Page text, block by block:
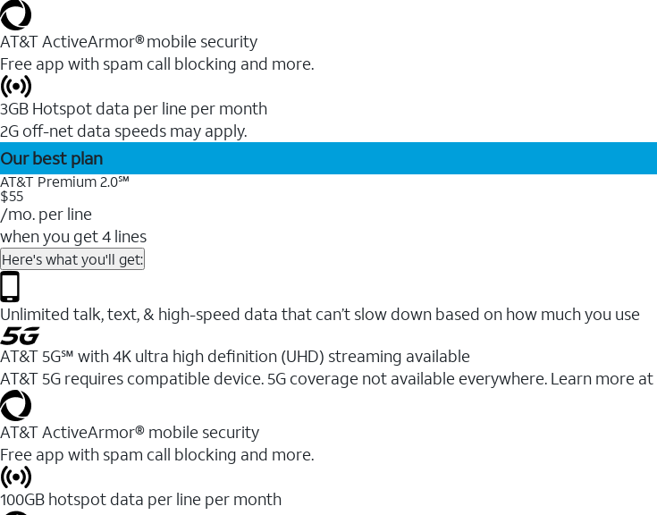
AT&T ActiveArmor® mobile security
Free app with spam call blocking and more.
3GB Hotspot data per line per month
2G off-net data speeds may apply.
Our best plan
AT&T Premium 2.0℠
$55
/mo. per line
when you get 4 lines
Here's what you'll get:
Unlimited talk, text, & high-speed data that can’t slow down based on how much you use
AT&T 5G℠ with 4K ultra high definition (UHD) streaming available
AT&T 5G requires compatible device. 5G coverage not available everywhere. Learn more at
AT&T ActiveArmor® mobile security
Free app with spam call blocking and more.
100GB hotspot data per line per month